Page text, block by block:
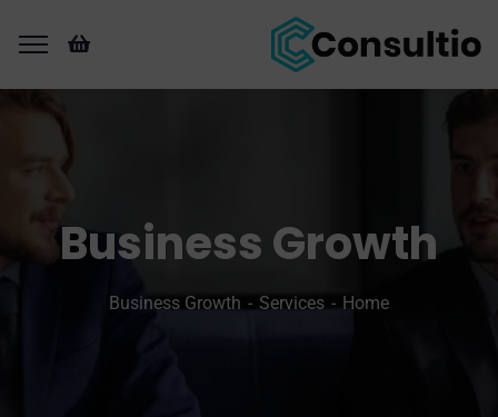
Business Growth
Home
Services
Business Growth